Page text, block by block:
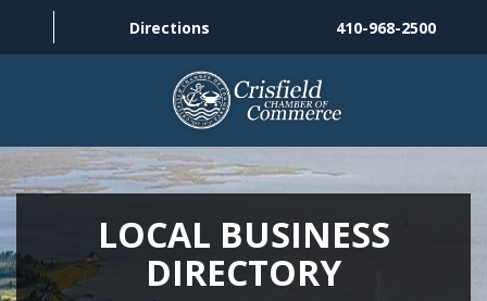
Directions 410-968-2500
THINGS TO DO
MEMBERSHIP
LOCAL BUSINESS
DIRECTORY